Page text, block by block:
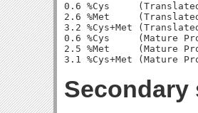
0.6 %Cys
2.6 %Met
3.2 %Cys+Met
0.6 %Cys     (Mature
2.5 %Met     (Mature
Secondary